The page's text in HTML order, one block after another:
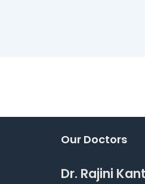
Our Doctors
Dr. Rajini